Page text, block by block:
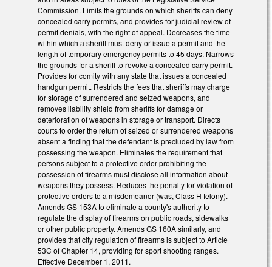
Commission. Limits the grounds on which sheriffs can deny
concealed carry permits, and provides for judicial review of
permit denials, with the right of appeal. Decreases the time
within which a sheriff must deny or issue a permit and the
length of temporary emergency permits to 45 days. Narrows
the grounds for a sheriff to revoke a concealed carry permit.
Provides for comity with any state that issues a concealed
handgun permit. Restricts the fees that sheriffs may charge
for storage of surrendered and seized weapons, and
removes liability shield from sheriffs for damage or
deterioration of weapons in storage or transport. Directs
courts to order the return of seized or surrendered weapons
absent a finding that the defendant is precluded by law from
possessing the weapon. Eliminates the requirement that
persons subject to a protective order prohibiting the
possession of firearms must disclose all information about
weapons they possess. Reduces the penalty for violation of
protective orders to a misdemeanor (was, Class H felony).
Amends GS 153A to eliminate a county's authority to
regulate the display of firearms on public roads, sidewalks
or other public property. Amends GS 160A similarly, and
provides that city regulation of firearms is subject to Article
53C of Chapter 14, providing for sport shooting ranges.
Effective December 1, 2011.